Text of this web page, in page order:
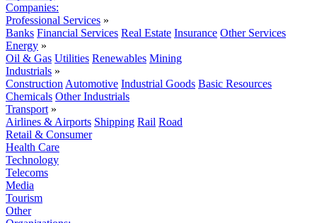
Companies:
Professional Services »
Banks Financial Services Real Estate Insurance Other Services
Energy »
Oil & Gas Utilities Renewables Mining
Industrials »
Construction Automotive Industrial Goods Basic Resources
Chemicals Other Industrials
Transport »
Airlines & Airports Shipping Rail Road
Retail & Consumer
Health Care
Technology
Telecoms
Media
Tourism
Other